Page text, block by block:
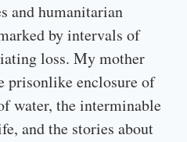
and humanitarian
by intervals of
loss. My mother
prisonlike enclosure of
water, the interminable
and the stories about